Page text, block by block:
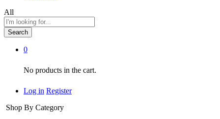
All
Search
0
No products in the cart.
Log in Register
Shop By Category